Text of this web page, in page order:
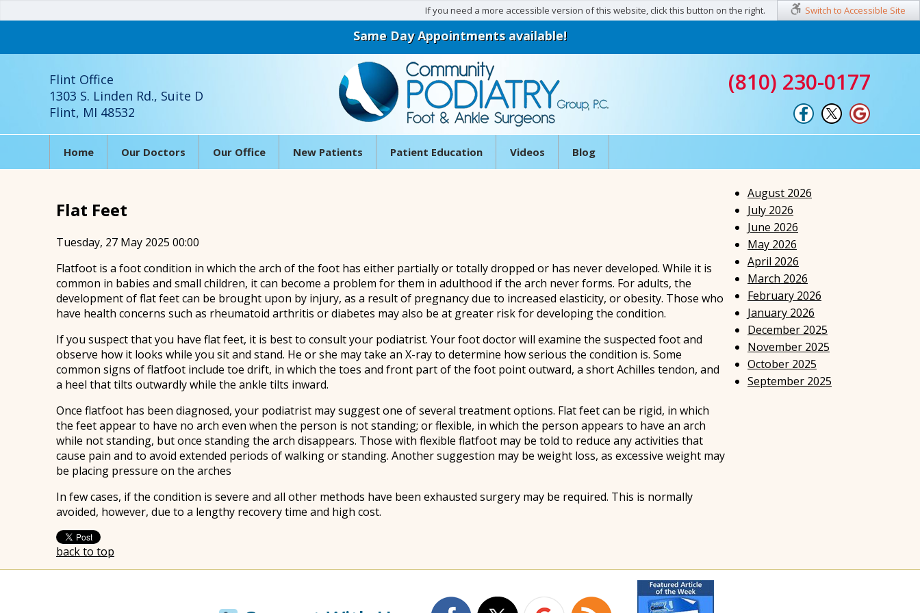
If you need a more accessible version of this website, click this button on the right. Switch to Accessible Site
Same Day Appointments available!
Flint Office
1303 S. Linden Rd., Suite D
Flint, MI 48532
(810) 230-0177
Home Our Doctors Our Office New Patients Patient Education Videos Blog
Flat Feet
Tuesday, 27 May 2025 00:00
Flatfoot is a foot condition in which the arch of the foot has either partially or totally dropped or has never developed. While it is
common in babies and small children, it can become a problem for them in adulthood if the arch never forms. For adults, the
development of flat feet can be brought upon by injury, as a result of pregnancy due to increased elasticity, or obesity. Those who
have health concerns such as rheumatoid arthritis or diabetes may also be at greater risk for developing the condition.
If you suspect that you have flat feet, it is best to consult your podiatrist. Your foot doctor will examine the suspected foot and
observe how it looks while you sit and stand. He or she may take an X-ray to determine how serious the condition is. Some
common signs of flatfoot include toe drift, in which the toes and front part of the foot point outward, a short Achilles tendon, and
a heel that tilts outwardly while the ankle tilts inward.
Once flatfoot has been diagnosed, your podiatrist may suggest one of several treatment options. Flat feet can be rigid, in which
the feet appear to have no arch even when the person is not standing; or flexible, in which the person appears to have an arch
while not standing, but once standing the arch disappears. Those with flexible flatfoot may be told to reduce any activities that
cause pain and to avoid extended periods of walking or standing. Another suggestion may be weight loss, as excessive weight may
be placing pressure on the arches
In few cases, if the condition is severe and all other methods have been exhausted surgery may be required. This is normally
avoided, however, due to a lengthy recovery time and high cost.
back to top
August 2026
July 2026
June 2026
May 2026
April 2026
March 2026
February 2026
January 2026
December 2025
November 2025
October 2025
September 2025